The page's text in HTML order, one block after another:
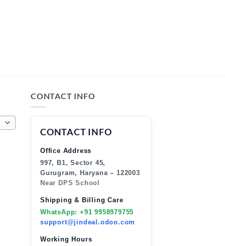
CONTACT INFO
CONTACT INFO
Office Address
997, B1, Sector 45,
Gurugram, Haryana – 122003
Near DPS School
Shipping & Billing Care
WhatsApp: +91 9958979755
support@jindeal.odoo.com
Working Hours